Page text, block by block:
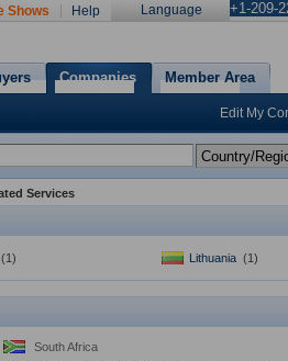
+1-209-
Language
Shows Help
Companies Member Area
Edit My
Services
(1) Lithuania (1)
South Africa